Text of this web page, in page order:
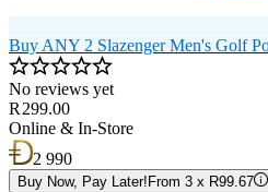
Buy ANY 2 Slazenger Men's Golf
No reviews yet
R 299.00
Online & In-Store
2 990
Buy Now, Pay Later! From 3 x R99.67